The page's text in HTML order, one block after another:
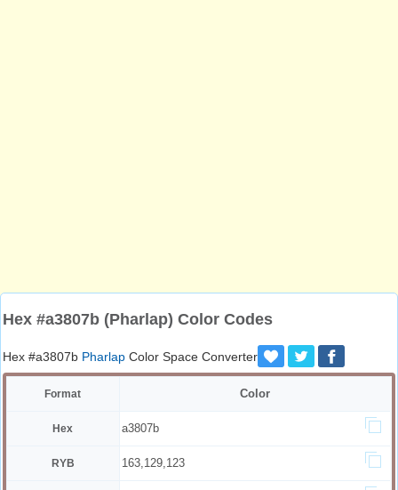
Hex #a3807b (Pharlap) Color Codes
Hex #a3807b Pharlap Color Space Converter
Format Color
Hex a3807b
RYB 163,129,123